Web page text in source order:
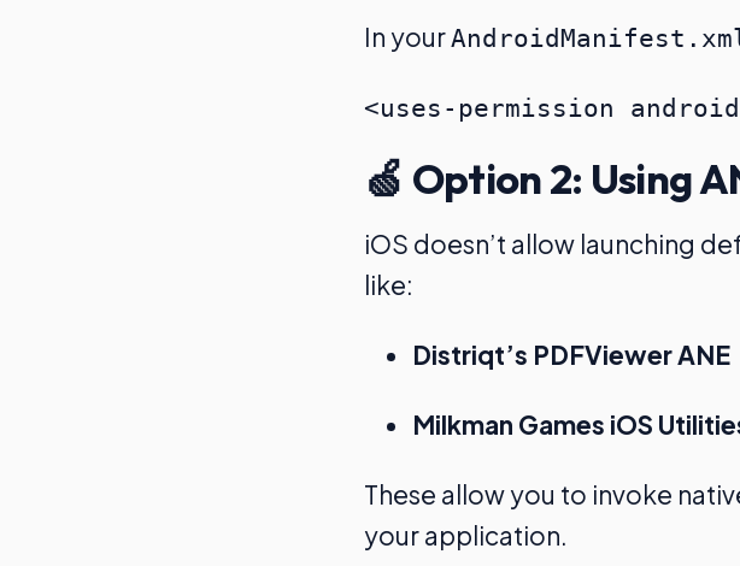
In your
🍏 Option 2: Using
iOS doesn’t allow launching
like:
Distriqt’s PDFViewer ANE
Milkman Games iOS
These allow you to invoke
your application.